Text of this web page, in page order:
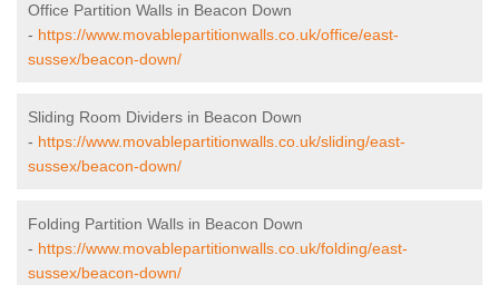
Office Partition Walls in Beacon Down
- https://www.movablepartitionwalls.co.uk/office/east-
sussex/beacon-down/
Sliding Room Dividers in Beacon Down
- https://www.movablepartitionwalls.co.uk/sliding/east-
sussex/beacon-down/
Folding Partition Walls in Beacon Down
- https://www.movablepartitionwalls.co.uk/folding/east-
sussex/beacon-down/